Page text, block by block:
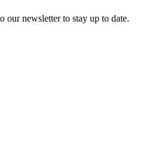
our newsletter to stay up to date.